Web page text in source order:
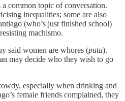
a common topic of conversation.
inequalities; some are also
(who’s just finished school)
machismo.
said women are whores (puta).
may decide who they wish to go
especially when drinking and
female friends complained, they